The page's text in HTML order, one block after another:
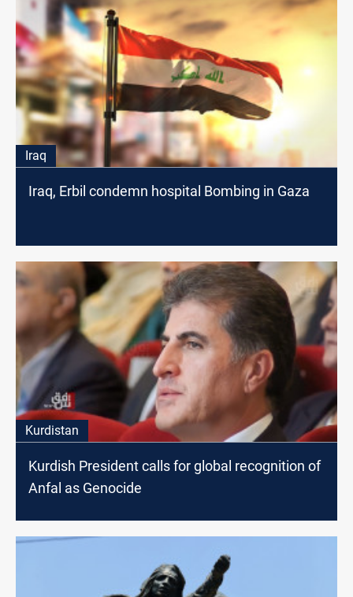
Iraq
Iraq, Erbil condemn hospital Bombing in Gaza
Kurdistan
Kurdish President calls for global recognition of
Anfal as Genocide